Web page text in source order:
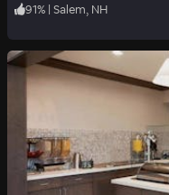
91% | Salem, NH